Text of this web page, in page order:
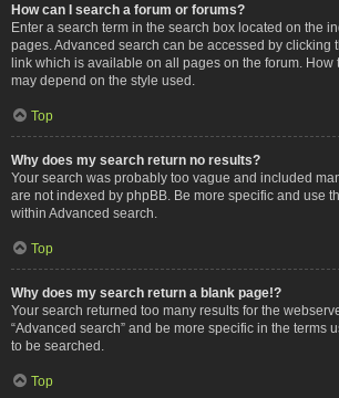
How can I search a forum or forums?
Enter a search term in the search box located on the
pages. Advanced search can be accessed by clicking
link which is available on all pages on the forum. How
may depend on the style used.
Top
Why does my search return no results?
Your search was probably too vague and included
are not indexed by phpBB. Be more specific and use
within Advanced search.
Top
Why does my search return a blank page!?
Your search returned too many results for the
“Advanced search” and be more specific in the terms
to be searched.
Top